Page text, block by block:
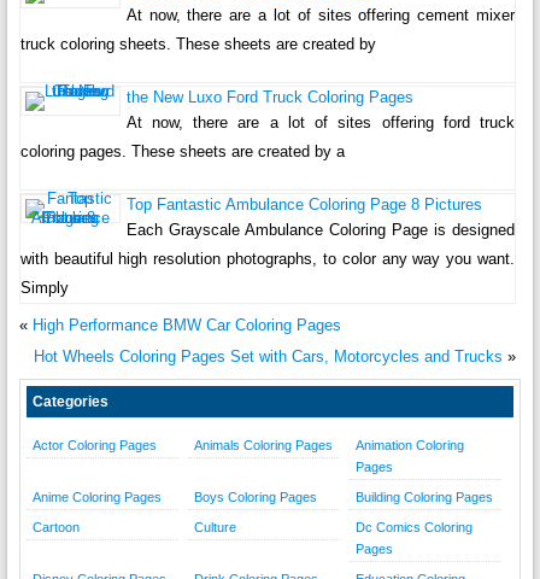
At now, there are a lot of sites offering cement mixer
truck coloring sheets. These sheets are created by
the New Luxo Ford Truck Coloring Pages
At now, there are a lot of sites offering ford truck
coloring pages. These sheets are created by a
Top Fantastic Ambulance Coloring Page 8 Pictures
Each Grayscale Ambulance Coloring Page is designed
with beautiful high resolution photographs, to color any way you want.
Simply
« High Performance BMW Car Coloring Pages
Hot Wheels Coloring Pages Set with Cars, Motorcycles and Trucks »
Categories
Actor Coloring Pages Animals Coloring Pages
Animation Coloring
Pages
Anime Coloring Pages Boys Coloring Pages Building Coloring Pages
Cartoon Culture
Dc Comics Coloring
Pages